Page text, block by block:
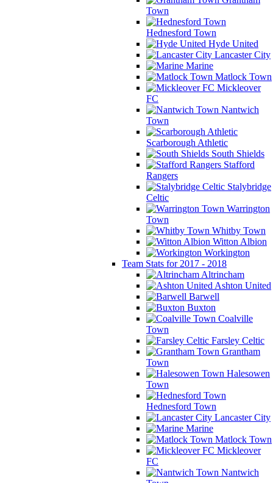
Town
Hednesford Town
Hyde United
Lancaster City
Marine
Matlock Town
Mickleover
FC
Nantwich
Town
Scarborough Athletic
South Shields
Stafford
Rangers
Stalybridge
Celtic
Warrington
Town
Whitby Town
Witton Albion
Workington
Team Stats for 2017 - 2018
Altrincham
Ashton United
Barwell
Buxton
Coalville
Town
Farsley Celtic
Grantham
Town
Halesowen
Town
Hednesford Town
Lancaster City
Marine
Matlock Town
Mickleover
FC
Nantwich